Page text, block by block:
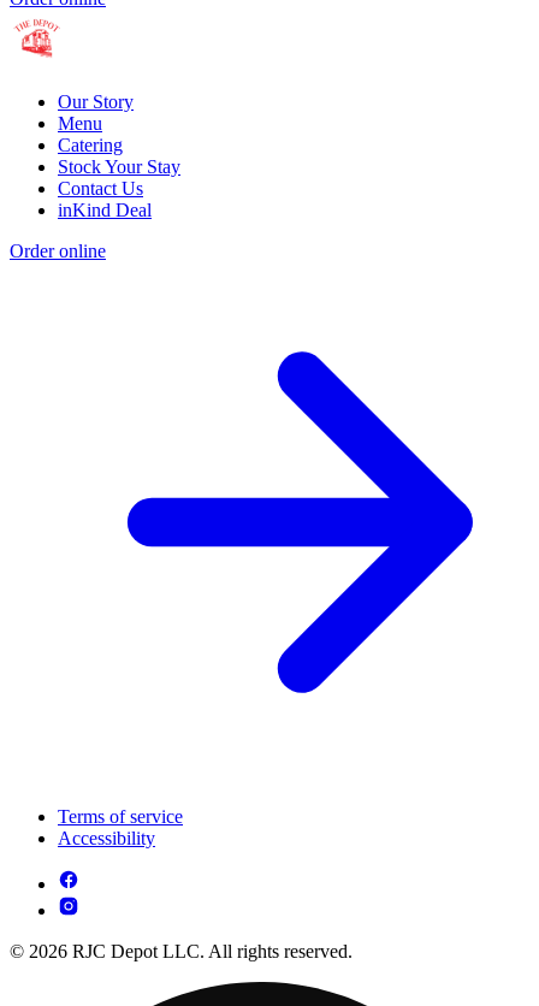
Our Story
Menu
Catering
Stock Your Stay
Contact Us
inKind Deal
Order online
Terms of service
Accessibility
© 2026 RJC Depot LLC. All rights reserved.